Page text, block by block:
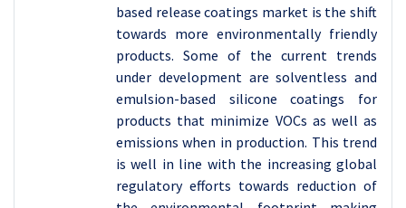
based release coatings market is the shift
towards more environmentally friendly
products. Some of the current trends
under development are solventless and
emulsion-based silicone coatings for
products that minimize VOCs as well as
emissions when in production. This trend
is well in line with the increasing global
regulatory efforts towards reduction of